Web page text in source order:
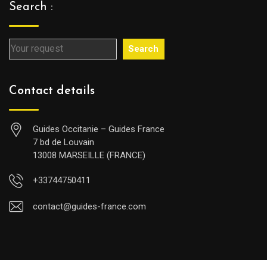
Search :
Search
Contact details
Guides Occitanie – Guides France
7 bd de Louvain
13008 MARSEILLE (FRANCE)
+33744750411
contact@guides-france.com